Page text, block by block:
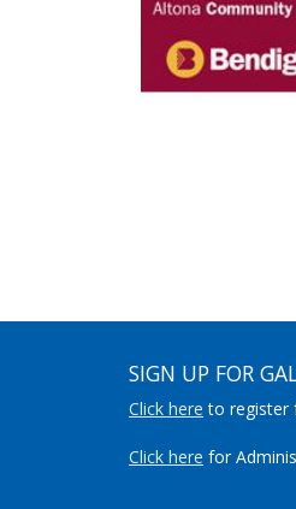
SIGN UP FOR
Click here to register
Click here for